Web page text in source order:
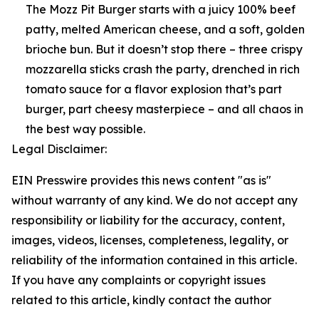
The Mozz Pit Burger starts with a juicy 100% beef
patty, melted American cheese, and a soft, golden
brioche bun. But it doesn’t stop there – three crispy
mozzarella sticks crash the party, drenched in rich
tomato sauce for a flavor explosion that’s part
burger, part cheesy masterpiece – and all chaos in
the best way possible.
Legal Disclaimer:
EIN Presswire provides this news content "as is"
without warranty of any kind. We do not accept any
responsibility or liability for the accuracy, content,
images, videos, licenses, completeness, legality, or
reliability of the information contained in this article.
If you have any complaints or copyright issues
related to this article, kindly contact the author